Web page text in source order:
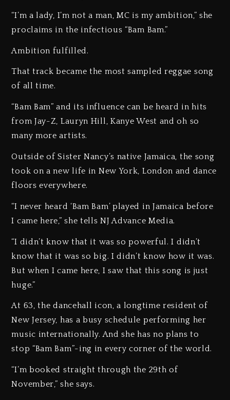
“I’m a lady, I’m not a man, MC is my ambition,” she
proclaims in the infectious “Bam Bam.”
Ambition fulfilled.
That track became the most sampled reggae song
of all time.
“Bam Bam” and its influence can be heard in hits
from Jay-Z, Lauryn Hill, Kanye West and oh so
many more artists.
Outside of Sister Nancy’s native Jamaica, the song
took on a new life in New York, London and dance
floors everywhere.
“I never heard ‘Bam Bam’ played in Jamaica before
I came here,” she tells NJ Advance Media.
“I didn’t know that it was so powerful. I didn’t
know that it was so big. I didn’t know how it was.
But when I came here, I saw that this song is just
huge.”
At 63, the dancehall icon, a longtime resident of
New Jersey, has a busy schedule performing her
music internationally. And she has no plans to
stop “Bam Bam”-ing in every corner of the world.
“I’m booked straight through the 29th of
November,” she says.